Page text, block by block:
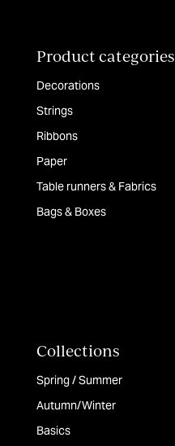
Product categories
Decorations
Strings
Ribbons
Paper
Table runners & Fabrics
Bags & Boxes
Collections
Spring / Summer
Autumn/Winter
Basics